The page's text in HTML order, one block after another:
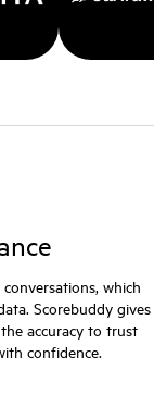
which
Scorebuddy gives
accuracy to trust
confidence.